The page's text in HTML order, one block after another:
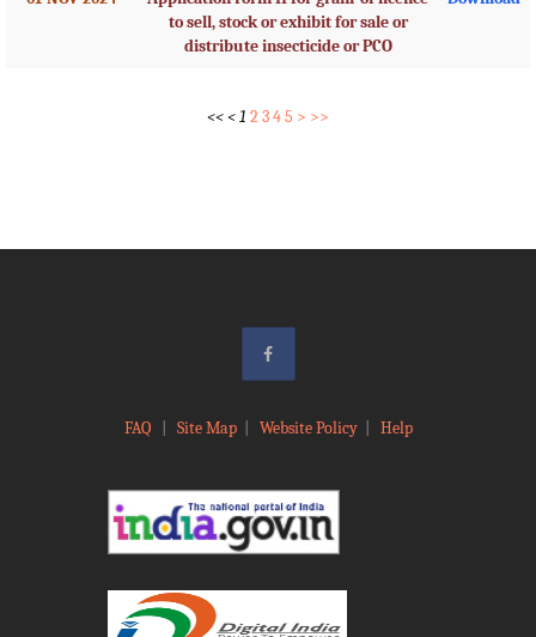
to sell, stock or exhibit for sale or
distribute insecticide or PCO
<<<1 2345 > >>
FAQ Site Map| Website Policy| Help